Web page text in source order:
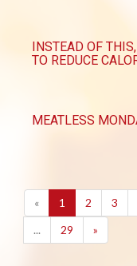
INSTEAD OF
TO REDUCE
MEATLESS
« 1 (current)
2 3
...
29 »